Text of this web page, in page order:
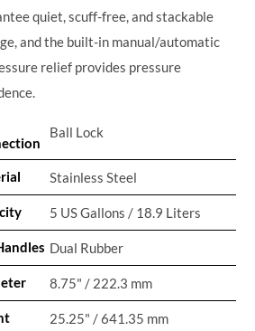
quiet, scuff-free, and stackable
and the built-in manual/automatic
relief provides pressure
Ball Lock
Stainless Steel
5 US Gallons / 18.9 Liters
Dual Rubber
8.75" / 222.3 mm
25.25" / 641.35 mm